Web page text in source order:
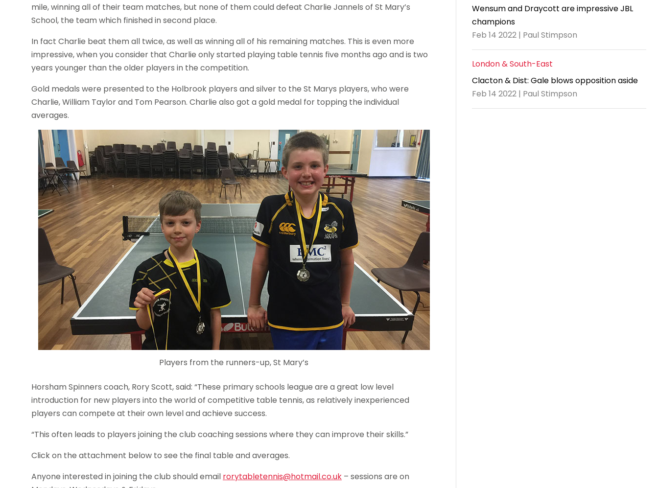
mile, winning all of their team matches, but none of them could defeat Charlie Jannels of St Mary’s
School, the team which finished in second place.
In fact Charlie beat them all twice, as well as winning all of his remaining matches. This is even more
impressive, when you consider that Charlie only started playing table tennis five months ago and is two
years younger than the older players in the competition.
Gold medals were presented to the Holbrook players and silver to the St Marys players, who were
Charlie, William Taylor and Tom Pearson. Charlie also got a gold medal for topping the individual
averages.
Players from the runners-up, St Mary’s
Horsham Spinners coach, Rory Scott, said: “These primary schools league are a great low level
introduction for new players into the world of competitive table tennis, as relatively inexperienced
players can compete at their own level and achieve success.
“This often leads to players joining the club coaching sessions where they can improve their skills.”
Click on the attachment below to see the final table and averages.
Anyone interested in joining the club should email rorytabletennis@hotmail.co.uk – sessions are on
Wensum and Draycott are impressive JBL
champions
Feb 14 2022 | Paul Stimpson
London & South-East
Clacton & Dist: Gale blows opposition aside
Feb 14 2022 | Paul Stimpson